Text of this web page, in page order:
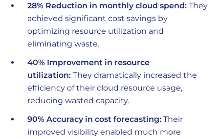
28% Reduction in monthly cloud spend: They
achieved significant cost savings by
optimizing resource utilization and
eliminating waste.
40% Improvement in resource
utilization: They dramatically increased the
efficiency of their cloud resource usage,
reducing wasted capacity.
90% Accuracy in cost forecasting: Their
improved visibility enabled much more